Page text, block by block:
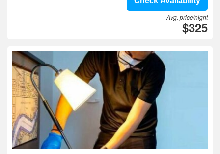
Avg. price/night
$325